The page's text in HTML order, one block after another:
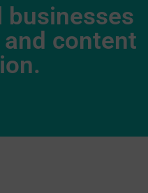
businesses
content